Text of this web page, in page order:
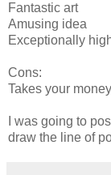
Fantastic art
Amusing idea
Exceptionally
Cons:
Takes your
I was going to
draw the line of